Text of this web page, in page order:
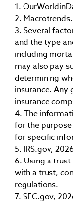
1.
2.
3. Several
and the type
including
may also pay
determining
insurance. Any
insurance
4. The
for the
for specific
5. IRS.gov, 2026
6. Using a
with a trust,
regulations.
7. SEC.gov,